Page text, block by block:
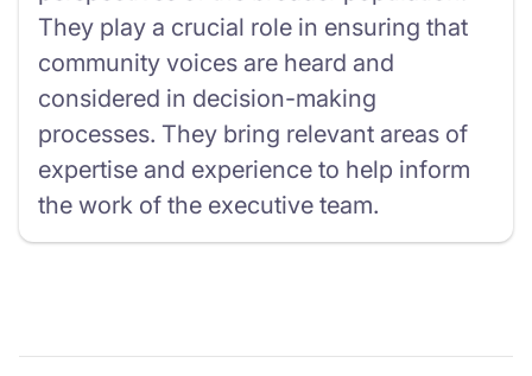
They play a crucial role in ensuring that
community voices are heard and
considered in decision-making
processes. They bring relevant areas of
expertise and experience to help inform
the work of the executive team.